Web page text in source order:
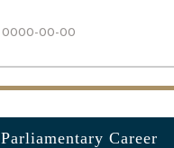
0000-00-00
Parliamentary Career